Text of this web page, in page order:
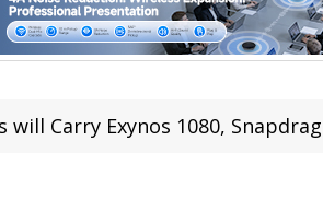
Carry Exynos 1080, Snapdragon